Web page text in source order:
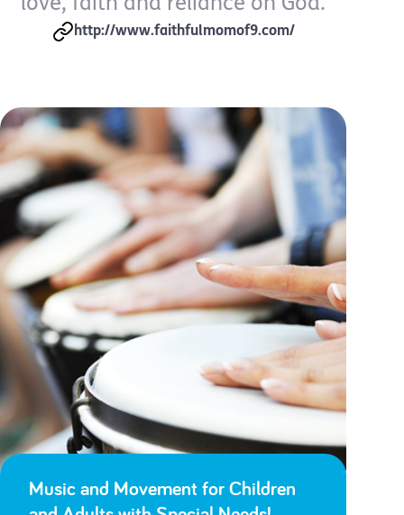
love, faith and reliance on God.
http://www.faithfulmomof9.com/
Music and Movement for Children